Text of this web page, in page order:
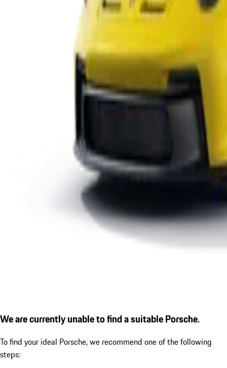
We are currently unable to find a suitable Porsche.
To find your ideal Porsche, we recommend one of the following
steps: